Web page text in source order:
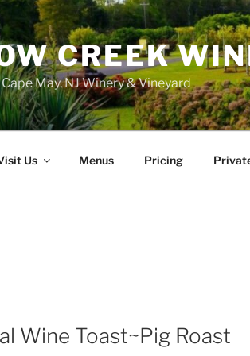
CREEK
May, NJ Winery & Vineyard
Us Menus Pricing
Wine Toast~Pig Roast